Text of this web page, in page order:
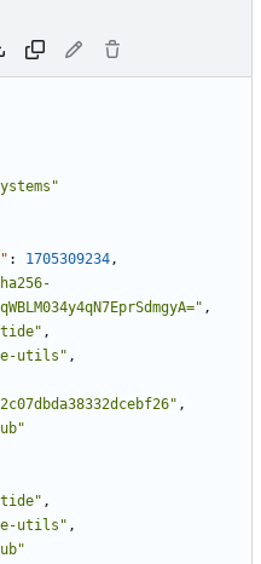
: 1705309234,
,
,
utils" ,
,
,
utils" ,